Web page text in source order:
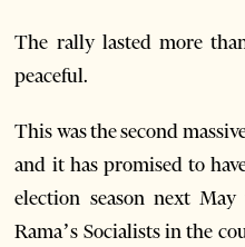
The rally lasted more
peaceful.
This was the second
and it has promised to
election season next
Rama’s Socialists in the